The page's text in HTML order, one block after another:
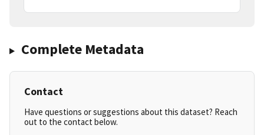
Complete Metadata
Contact
Have questions or suggestions about this dataset? Reach
out to the contact below.